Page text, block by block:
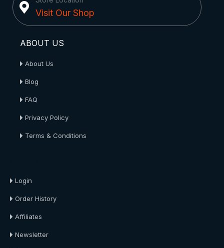
Visit Our Shop
ABOUT US
About Us
Blog
FAQ
Privacy Policy
Terms & Conditions
Login
Order History
Affiliates
Newsletter